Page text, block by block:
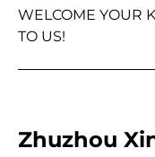
WELCOME YOUR
TO US!
Zhuzhou